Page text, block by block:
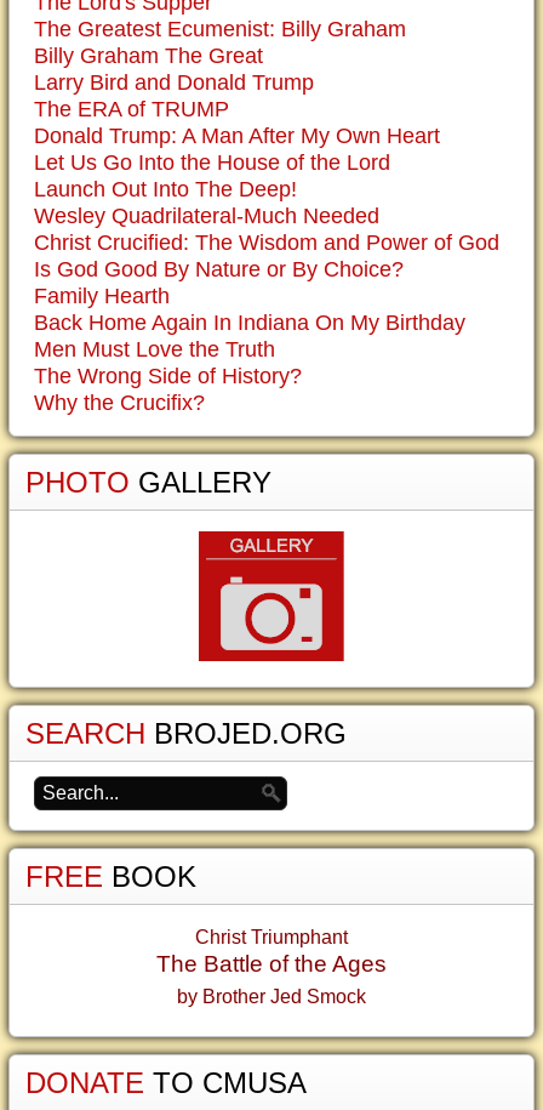
The Greatest Ecumenist: Billy Graham
Billy Graham The Great
Larry Bird and Donald Trump
The ERA of TRUMP
Donald Trump: A Man After My Own Heart
Let Us Go Into the House of the Lord
Launch Out Into The Deep!
Wesley Quadrilateral-Much Needed
Christ Crucified: The Wisdom and Power of God
Is God Good By Nature or By Choice?
Family Hearth
Back Home Again In Indiana On My Birthday
Men Must Love the Truth
The Wrong Side of History?
Why the Crucifix?
PHOTO GALLERY
SEARCH BROJED.ORG
FREE BOOK
Christ Triumphant
The Battle of the Ages
by Brother Jed Smock
DONATE TO CMUSA